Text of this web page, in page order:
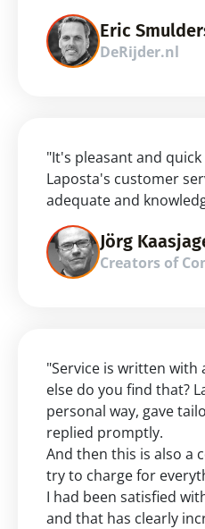
Eric
DeRijder.nl
"It's pleasant and
Laposta's customer
adequate and
Jörg
Creators of
"Service is written with
else do you find that?
personal way, gave
replied promptly.
And then this is also a
try to charge for
I had been satisfied
and that has clearly